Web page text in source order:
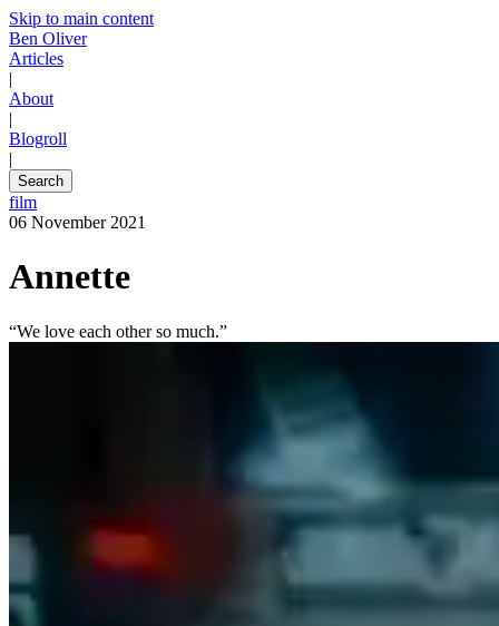
Skip to main content
Ben Oliver
Articles
|
About
|
Blogroll
|
Search
film
06 November 2021
Annette
“We love each other so much.”